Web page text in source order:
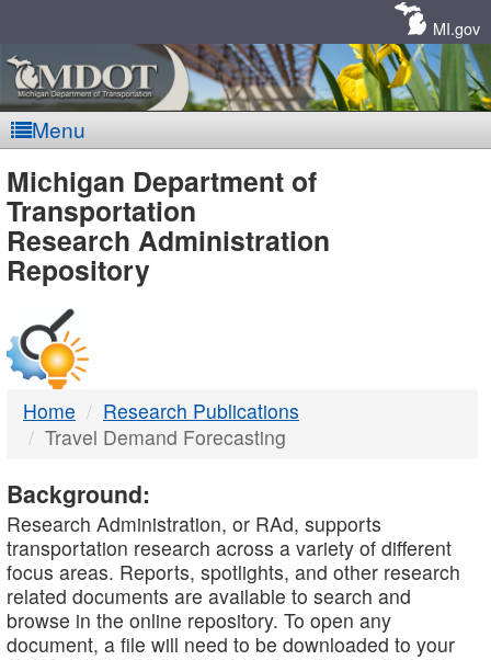
MI.gov
Menu
MDOT
-
DTMB
Michigan Department of
Transportation
Research Administration
Repository
Home
Research Publications
Travel Demand Forecasting
Background:
Research Administration, or RAd, supports
transportation research across a variety of different
focus areas. Reports, spotlights, and other research
related documents are available to search and
browse in the online repository. To open any
document, a file will need to be downloaded to your